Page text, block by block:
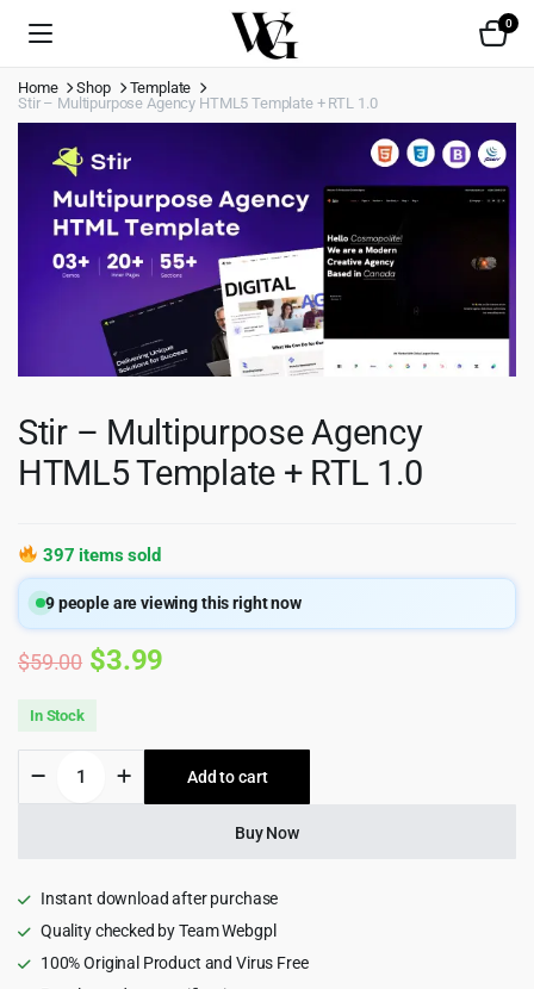
0
Home Shop
Template
Stir – Multipurpose Agency HTML5 Template + RTL 1.0
Stir – Multipurpose Agency
HTML5 Template + RTL 1.0
397 items sold
9people are viewing this right now
$59.00 Original
was:
$59.00.
$3.99
is:
$3.99.
In Stock
Multipurpose
+
1.0
quantity
Add to cart
Buy Now
Instant download after purchase
Quality checked by Team Webgpl
100% Original Product and Virus Free